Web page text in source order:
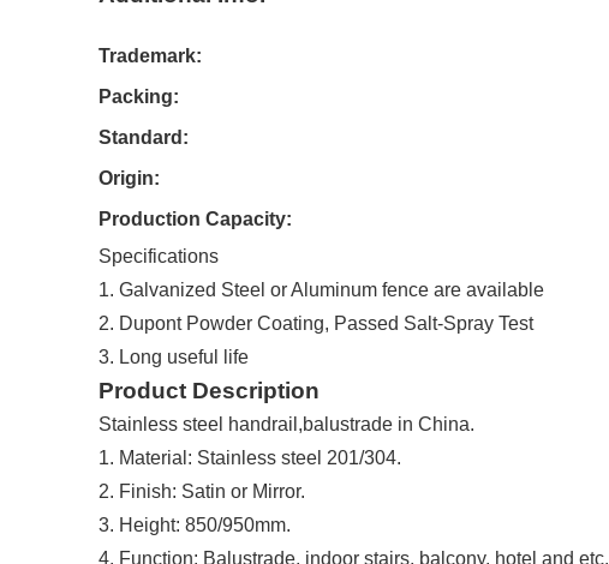
Trademark:
Packing:
Standard:
Origin:
Production Capacity:
Specifications
1. Galvanized Steel or Aluminum fence are available
2. Dupont Powder Coating, Passed Salt-Spray Test
3. Long useful life
Product Description
Stainless steel handrail,balustrade in China.
1. Material: Stainless steel 201/304.
2. Finish: Satin or Mirror.
3. Height: 850/950mm.
4. Function: Balustrade, indoor stairs, balcony, hotel and etc.